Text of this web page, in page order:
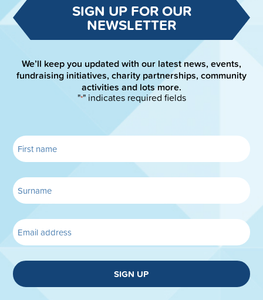
SIGN UP FOR OUR
NEWSLETTER
We’ll keep you updated with our latest news, events,
fundraising initiatives, charity partnerships, community
activities and lots more.
"*" indicates required fields
SIGN UP